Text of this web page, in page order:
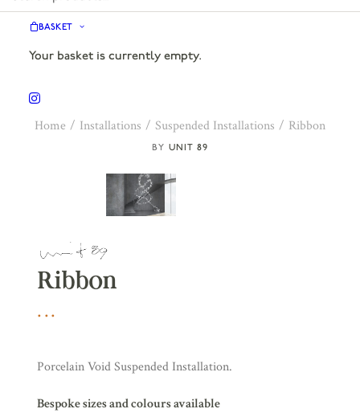
BASKET
Your basket is currently empty.
UNIT 89
Home Installations Suspended Installations Ribbon
Ribbon
Porcelain Void Suspended Installation.
Bespoke sizes and colours available